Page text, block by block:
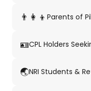
👨‍👩‍👦 Parents of
🪪CPL Holders
🌏NRI Students &